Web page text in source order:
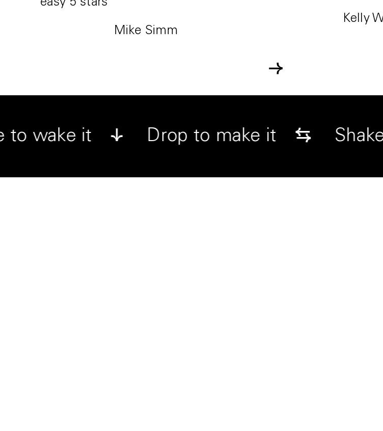
easy 5 stars
Mike Simm
Kelly
→
to wake it ↓ Drop to make it ⇆